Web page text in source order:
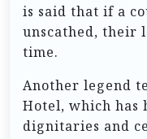
is said that if a
unscathed, their
time.
Another legend
Hotel, which has
dignitaries and